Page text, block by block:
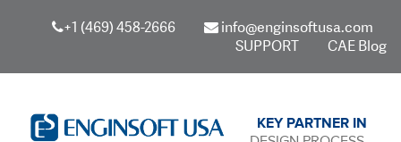
+1 (469) 458-2666
info@enginsoftusa.com
SUPPORT
CAE Blog
KEY PARTNER IN